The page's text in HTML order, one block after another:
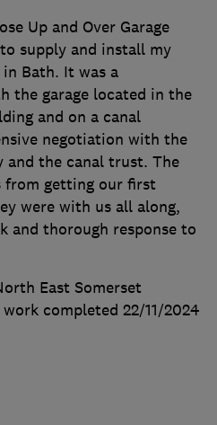
Up and Over Garage
supply and install my
Bath. It was a
the garage located in the
and on a canal
negotiation with the
the canal trust. The
from getting our first
were with us all along,
and thorough response to
East Somerset
work completed 22/11/2024